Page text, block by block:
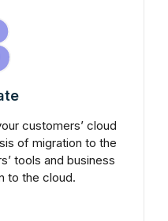
customers’ cloud
of migration to the
tools and business
to the cloud.